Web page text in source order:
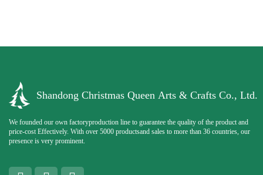
Shandong Christmas Queen Arts & Crafts Co., Ltd.
We founded our own factoryproduction line to guarantee the quality of the product and
price-cost Effectively. With over 5000 productsand sales to more than 36 countries, our
presence is very prominent.